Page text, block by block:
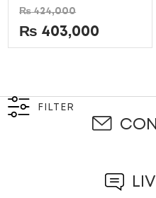
Rated
0
out
of
5
₨424,000
₨ 403,000
FILTER